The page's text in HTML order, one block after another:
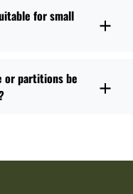
for small
or partitions be